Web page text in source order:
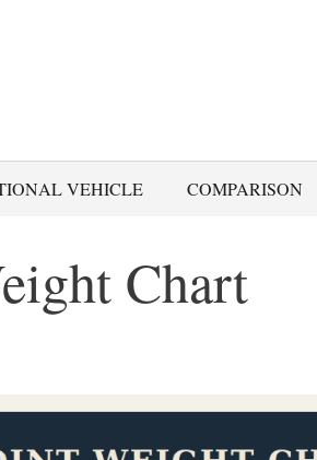
VEHICLE COMPARISON
Chart